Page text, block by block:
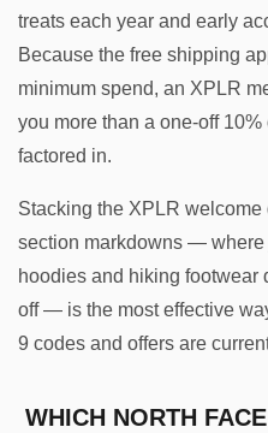
treats each year and early
Because the free shipping
minimum spend, an XPLR
you more than a one-off
factored in.
Stacking the XPLR
section markdowns — where
hoodies and hiking footwear
off — is the most effective
9 codes and offers are
WHICH NORTH